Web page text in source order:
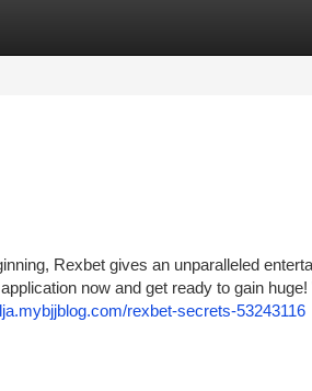
Rexbet gives an unparalleled
now and get ready to gain
rexbet-secrets-53243116